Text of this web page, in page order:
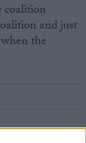
coalition
and just
the